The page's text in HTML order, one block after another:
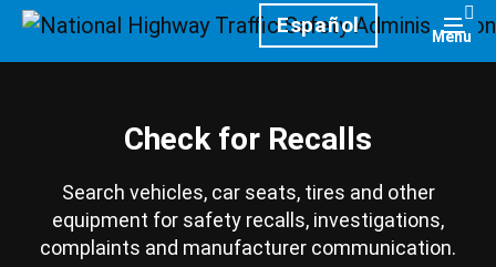
HomepageEspañol Menu
Check for Recalls
Search vehicles, car seats, tires and other
equipment for safety recalls, investigations,
complaints and manufacturer communication.